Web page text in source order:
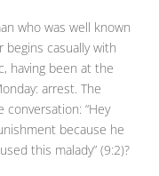
who was well known
casually with
having been at the
arrest. The
“Hey
because he
this malady” (9:2)?